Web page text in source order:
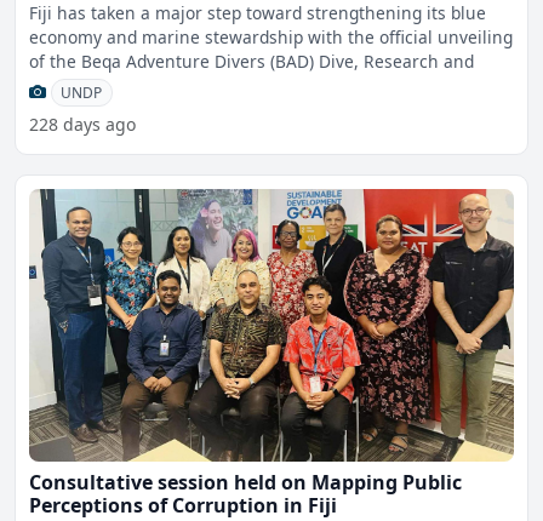
Fiji has taken a major step toward strengthening its blue
economy and marine stewardship with the official unveiling
of the Beqa Adventure Divers (BAD) Dive, Research and
UNDP
228 days ago
Consultative session held on Mapping Public
Perceptions of Corruption in Fiji